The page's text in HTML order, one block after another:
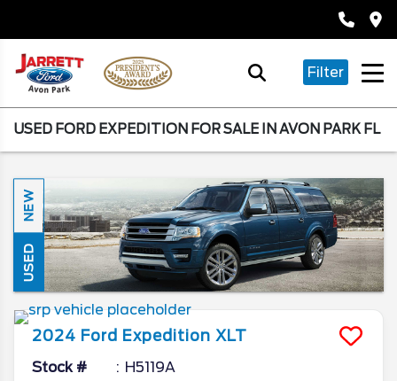
Filter
USED FORD EXPEDITION FOR SALE IN AVON PARK FL
NEW
USED
2024 Ford Expedition XLT
Stock # H5119A